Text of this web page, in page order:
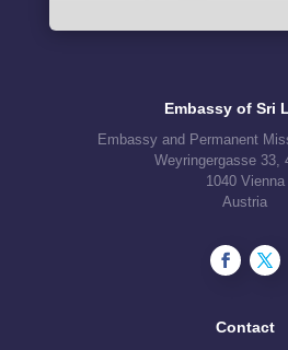
Embassy of Sri
Embassy and Permanent
Weyringergasse 33,
1040 Vienna
Austria
Contact